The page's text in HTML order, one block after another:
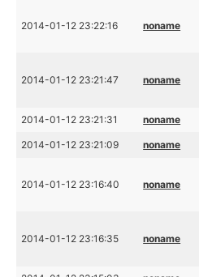
2014-01-12 23:22:16 noname
2014-01-12 23:21:47 noname
2014-01-12 23:21:31 noname
2014-01-12 23:21:09 noname
2014-01-12 23:16:40 noname
2014-01-12 23:16:35 noname